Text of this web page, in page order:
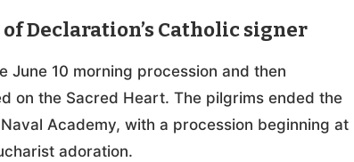
Declaration’s Catholic signer
June 10 morning procession and then
on the Sacred Heart. The pilgrims ended the
Academy, with a procession beginning at
adoration.